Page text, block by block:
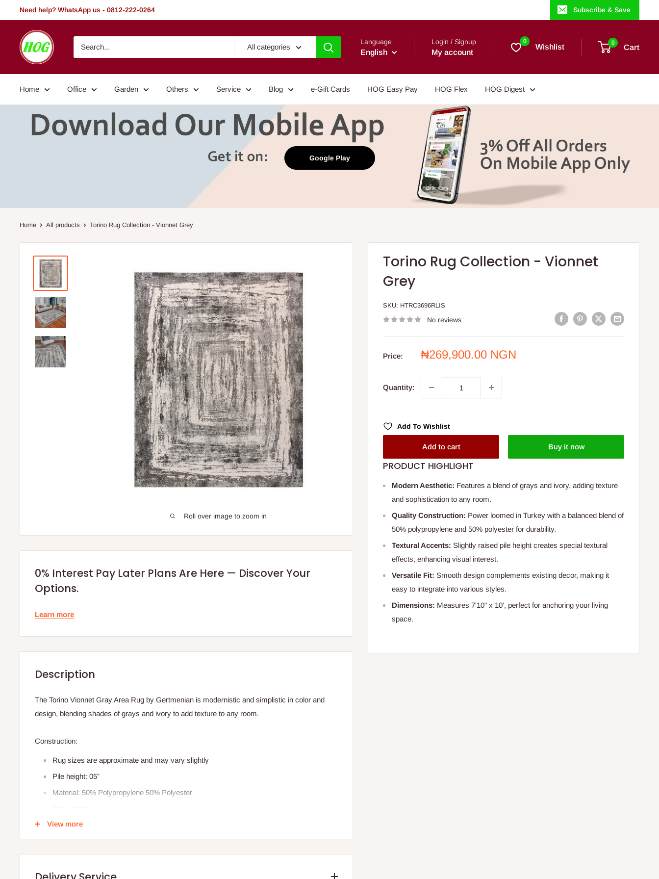
to
Need help? WhatsApp us - 0812-222-0264 Subscribe & Save
HOG
-
Home.
Garden
All categories
Language
English
Login / Signup
My account
0
Wishlist 0
Cart
Home Office Garden Others Service Blog e-Gift Cards HOG Easy Pay HOG Flex HOG Digest
Google Play
Home All products Torino Rug Collection - Vionnet Grey
Roll over image to zoom in
Torino Rug Collection - Vionnet
Grey
SKU: HTRC3696RLIS
No reviews
Price:
Sale
₦269,900.00 NGN
Quantity:
Add To Wishlist
Add to cart Buy it now
PRODUCT HIGHLIGHT
Modern Aesthetic: Features a blend of grays and ivory, adding texture
and sophistication to any room.
Quality Construction: Power loomed in Turkey with a balanced blend of
50% polypropylene and 50% polyester for durability.
Textural Accents: Slightly raised pile height creates special textural
effects, enhancing visual interest.
Versatile Fit: Smooth design complements existing decor, making it
easy to integrate into various styles.
Dimensions: Measures 7'10" x 10', perfect for anchoring your living
space.
0% Interest Pay Later Plans Are Here — Discover Your
Options.
Learn more
Description
The Torino Vionnet Gray Area Rug by Gertmenian is modernistic and simplistic in color and
design, blending shades of grays and ivory to add texture to any room.
Construction:
Rug sizes are approximate and may vary slightly
Pile height: 05”
Material: 50% Polypropylene 50% Polyester
Weave type: power loomed
Made in Turkey
View more